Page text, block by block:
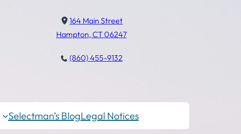
164 Main Street
Hampton, CT 06247
(860) 455-9132
Selectman’s BlogLegal Notices